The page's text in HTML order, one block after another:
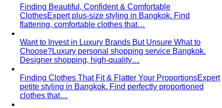
Finding Beautiful, Confident & Comfortable
ClothesExpert plus-size styling in Bangkok. Find
flattering, comfortable clothes that…
Want to Invest in Luxury Brands But Unsure What to
Choose?Luxury personal shopping service Bangkok.
Designer shopping, high-quality…
Finding Clothes That Fit & Flatter Your ProportionsExpert
petite styling in Bangkok. Find perfectly proportioned
clothes that…